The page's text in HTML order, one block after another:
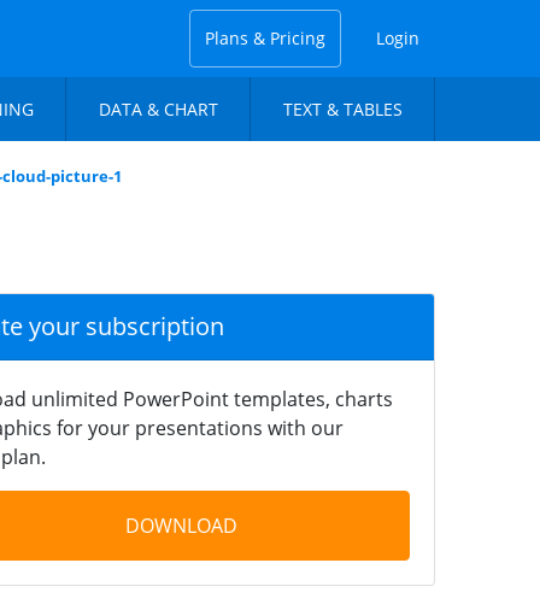
Plans & Pricing Login
DATA & CHART TEXT & TABLES
cloud-picture-1
your subscription
unlimited PowerPoint templates, charts
for your presentations with our
DOWNLOAD